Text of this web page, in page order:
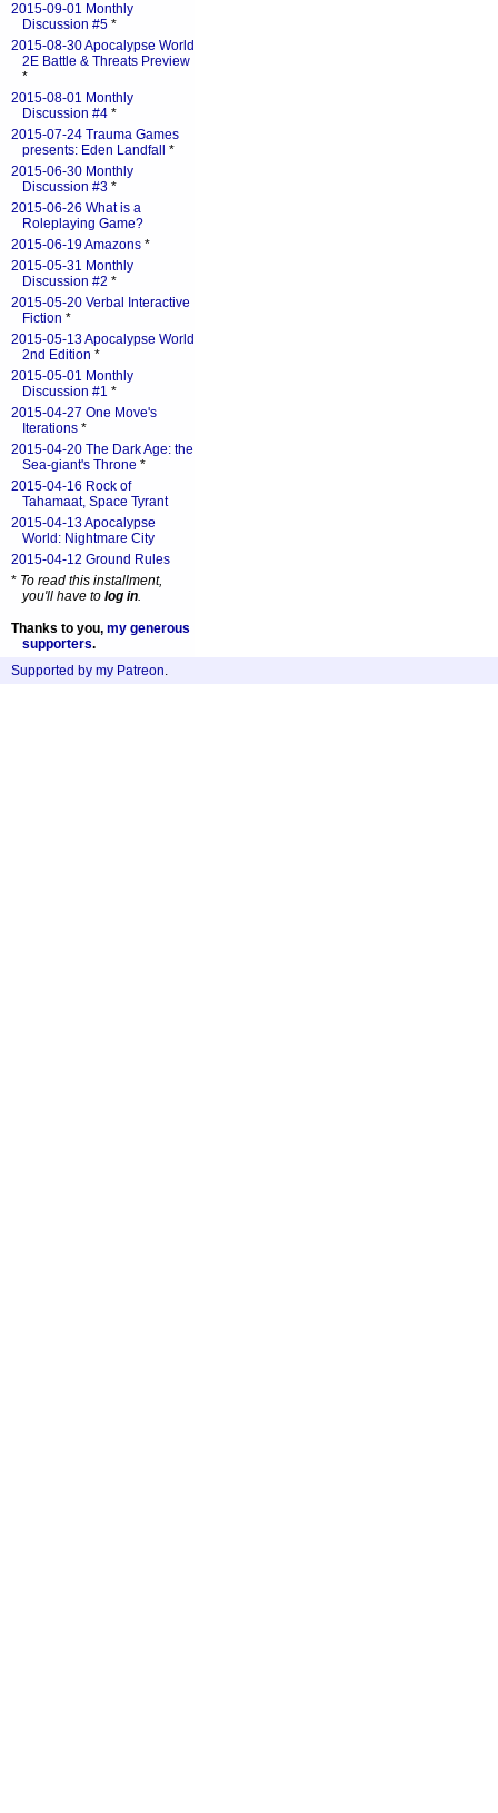
2015-09-01 Monthly
Discussion #5 *
2015-08-30 Apocalypse World
2E Battle & Threats Preview
*
2015-08-01 Monthly
Discussion #4 *
2015-07-24 Trauma Games
presents: Eden Landfall
*
2015-06-30 Monthly
Discussion #3 *
2015-06-26 What is a
Roleplaying Game?
2015-06-19 Amazons *
2015-05-31 Monthly
Discussion #2 *
2015-05-20 Verbal Interactive
Fiction *
2015-05-13 Apocalypse World
2nd Edition *
2015-05-01 Monthly
Discussion #1 *
2015-04-27 One Move's
Iterations *
2015-04-20 The Dark Age: the
Sea-giant's Throne *
2015-04-16 Rock of
Tahamaat, Space Tyrant
2015-04-13 Apocalypse
World: Nightmare City
2015-04-12 Ground Rules
* To read this installment,
you'll have to log in.
Thanks to you, my generous
supporters.
Supported by my Patreon.